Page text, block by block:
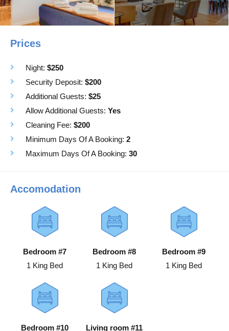
Prices
Night: $250
Security Deposit: $200
Additional Guests: $25
Allow Additional Guests: Yes
Cleaning Fee: $200
Minimum Days Of A Booking: 2
Maximum Days Of A Booking: 30
Accomodation
Bedroom #7
1 King Bed
Bedroom #8
1 King Bed
Bedroom #9
1 King Bed
Bedroom #10 Living room #11